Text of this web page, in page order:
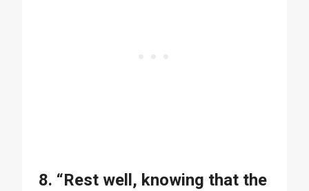
8. “Rest well, knowing that the